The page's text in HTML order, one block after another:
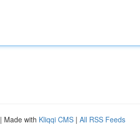
| Made with Kliqqi CMS | All RSS Feeds